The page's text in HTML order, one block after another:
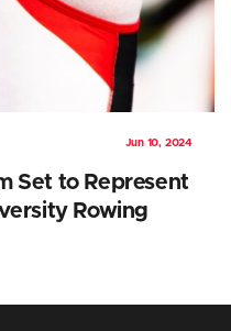
Jun 10, 2024
Set to Represent
Rowing